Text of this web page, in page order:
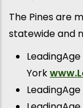
The Pines are
statewide and
York